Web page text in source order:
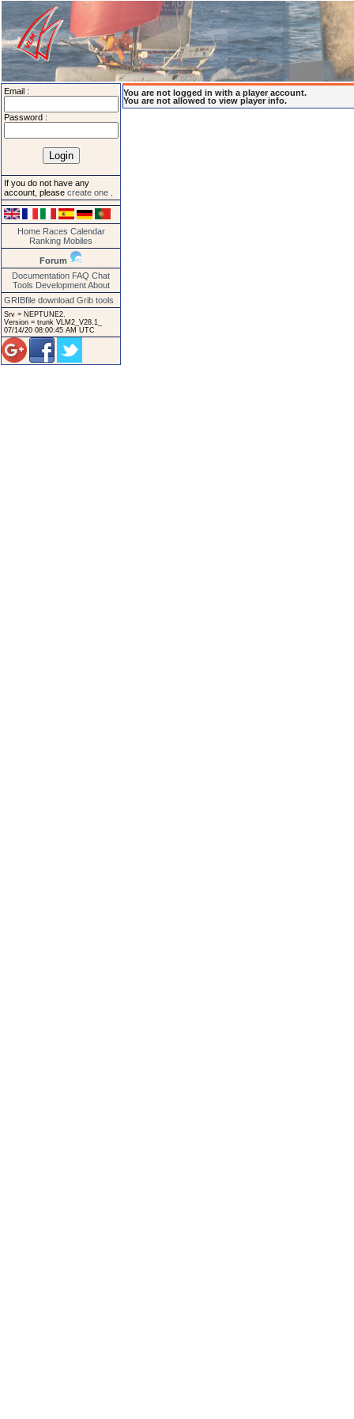
Email :
Password :
If you do not have any
account, please create one
Home Races Calendar
Ranking Mobiles
Forum
Documentation FAQ Chat
Tools Development About
GRIBfile download Grib tools
Srv = NEPTUNE2.
Version = trunk VLM2_V28.1_
07/14/20 08:00:45 AM UTC
You are not logged in with a player account.
You are not allowed to view player info.